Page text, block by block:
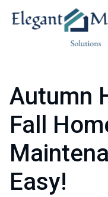
Autumn
Fall
Easy!